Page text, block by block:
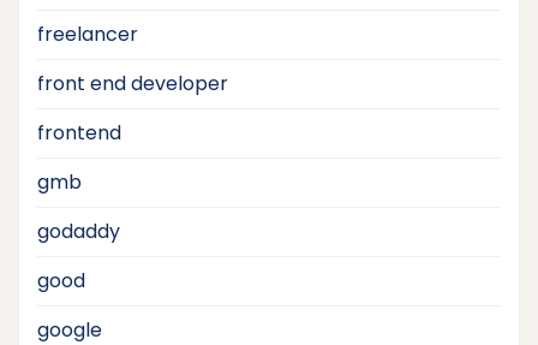
freelancer
front end developer
frontend
gmb
godaddy
good
google